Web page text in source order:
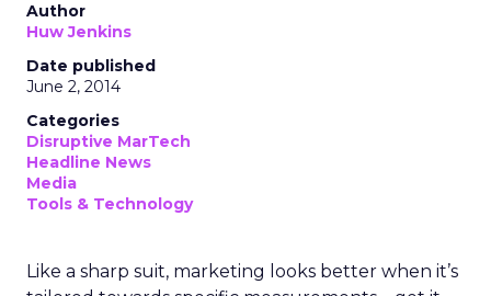
Author
Huw Jenkins
Date published
June 2, 2014
Categories
Disruptive MarTech
Headline News
Media
Tools & Technology
Like a sharp suit, marketing looks better when it’s